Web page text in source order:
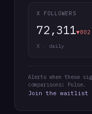
X FOLLOWERS
72,311
X · daily
Alerts when these
comparisons: Pulse.
Join the waitlist